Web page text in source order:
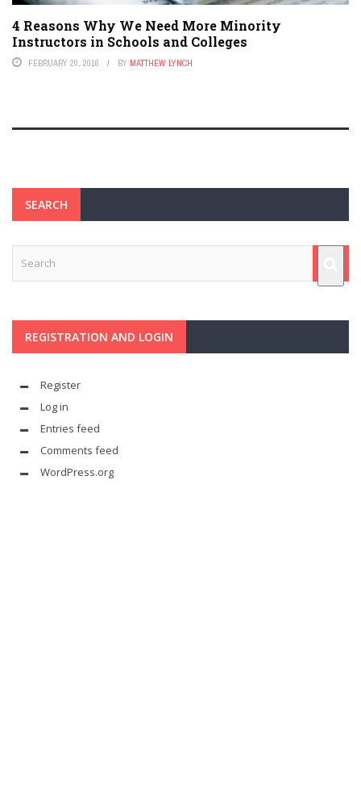
4 Reasons Why We Need More Minority
Instructors in Schools and Colleges
FEBRUARY 20, 2016 BY MATTHEW LYNCH
SEARCH
REGISTRATION AND LOGIN
Register
Log in
Entries feed
Comments feed
WordPress.org